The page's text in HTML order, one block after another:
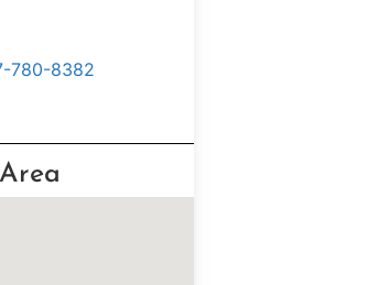
780-8382